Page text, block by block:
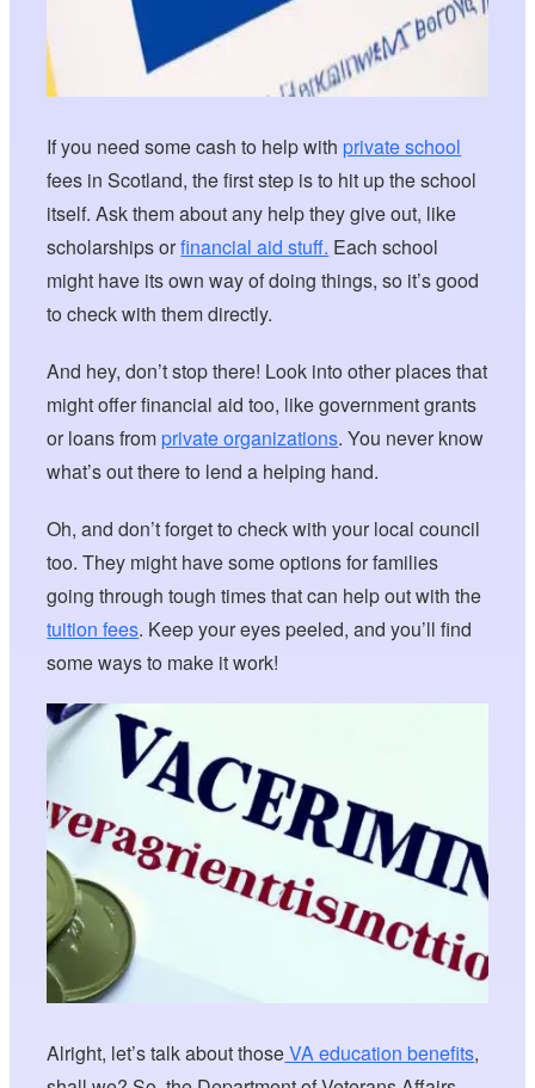
If you need some cash to help with private school
fees in Scotland, the first step is to hit up the school
itself. Ask them about any help they give out, like
scholarships orfinancial aid stuff. Each school
might have its own way of doing things, so it’s good
to check with them directly.
And hey, don’t stop there! Look into other places that
might offer financial aid too, like government grants
or loans fromprivate organizations. You never know
what’s out there to lend a helping hand.
Oh, and don’t forget to check with your local council
too. They might have some options for families
going through tough times that can help out with the
tuition fees. Keep your eyes peeled, and you’ll find
some ways to make it work!
Alright, let’s talk about thoseVA education benefits,